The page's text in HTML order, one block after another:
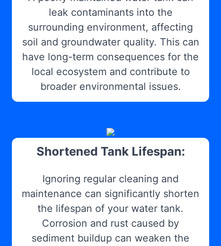
leak contaminants into the
surrounding environment, affecting
soil and groundwater quality. This can
have long-term consequences for the
local ecosystem and contribute to
broader environmental issues.
Shortened Tank Lifespan:
Ignoring regular cleaning and
maintenance can significantly shorten
the lifespan of your water tank.
Corrosion and rust caused by
sediment buildup can weaken the